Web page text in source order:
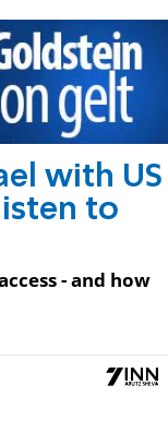
with US
to
- and how